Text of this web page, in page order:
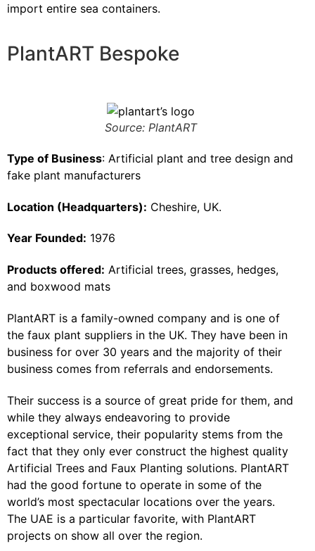
import entire sea containers.
PlantART Bespoke
Source: PlantART
Type of Business: Artificial plant and tree design and
fake plant manufacturers
Location (Headquarters): Cheshire, UK.
Year Founded: 1976
Products offered: Artificial trees, grasses, hedges,
and boxwood mats
PlantART is a family-owned company and is one of
the faux plant suppliers in the UK. They have been in
business for over 30 years and the majority of their
business comes from referrals and endorsements.
Their success is a source of great pride for them, and
while they always endeavoring to provide
exceptional service, their popularity stems from the
fact that they only ever construct the highest quality
Artificial Trees and Faux Planting solutions. PlantART
had the good fortune to operate in some of the
world’s most spectacular locations over the years.
The UAE is a particular favorite, with PlantART
projects on show all over the region.